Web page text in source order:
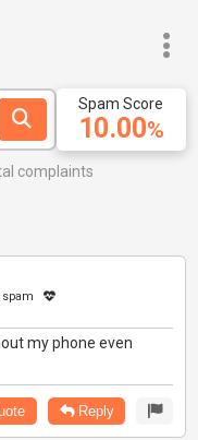
10.00%
Spam Score
complaints
spam
my phone even
Reply